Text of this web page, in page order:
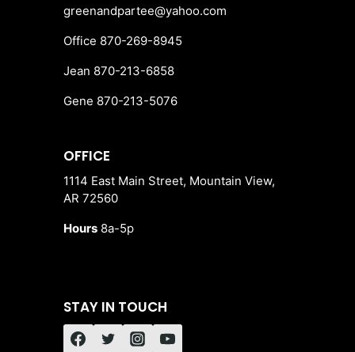
greenandpartee@yahoo.com
Office 870-269-8945
Jean 870-213-6858
Gene 870-213-5076
OFFICE
1114 East Main Street, Mountain View,
AR 72560
Hours 8a-5p
STAY IN TOUCH